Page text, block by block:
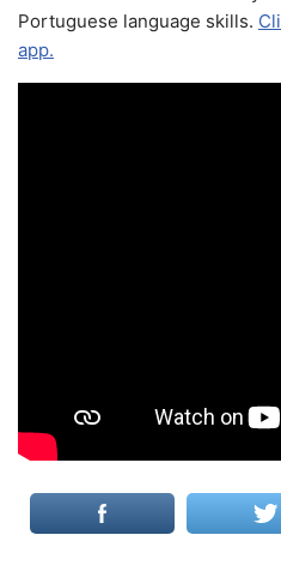
Portuguese language skills.
app.